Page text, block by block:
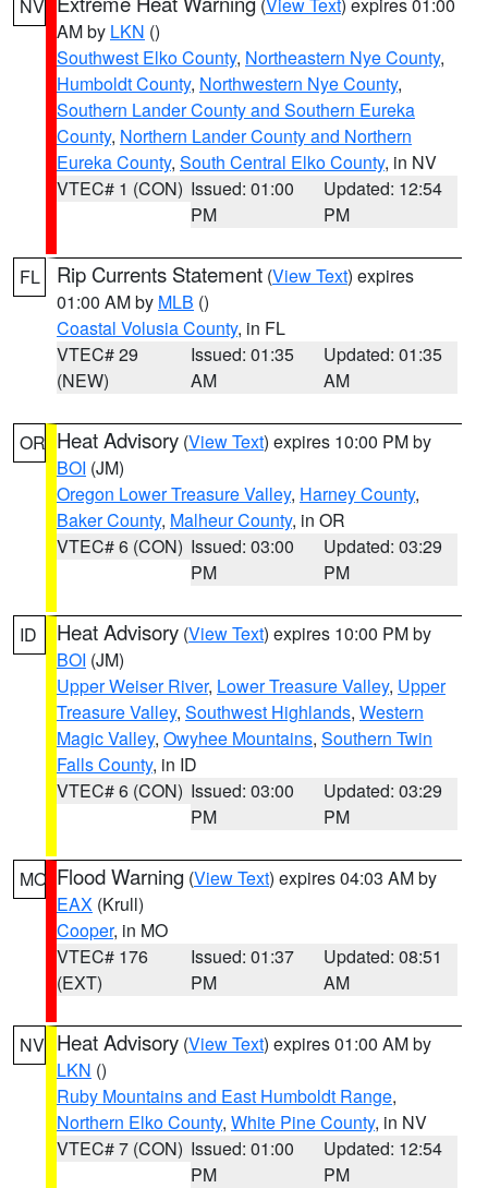
NV
AM by LKN ()
Southwest Elko County, Northeastern Nye County,
Humboldt County, Northwestern Nye County,
Southern Lander County and Southern Eureka
County, Northern Lander County and Northern
Eureka County, South Central Elko County, in NV
VTEC# 1 (CON) Issued: 01:00
PM
Updated: 12:54
PM
FL Rip Currents Statement (View Text) expires
01:00 AM by MLB ()
Coastal Volusia County, in FL
VTEC# 29
(NEW)
Issued: 01:35
AM
Updated: 01:35
AM
OR Heat Advisory (View Text) expires 10:00 PM by
BOI (JM)
Oregon Lower Treasure Valley, Harney County,
Baker County, Malheur County, in OR
VTEC# 6 (CON) Issued: 03:00
PM
Updated: 03:29
PM
ID Heat Advisory (View Text) expires 10:00 PM by
BOI (JM)
Upper Weiser River, Lower Treasure Valley, Upper
Treasure Valley, Southwest Highlands, Western
Magic Valley, Owyhee Mountains, Southern Twin
Falls County, in ID
VTEC# 6 (CON) Issued: 03:00
PM
Updated: 03:29
PM
MO Flood Warning (View Text) expires 04:03 AM by
EAX (Krull)
Cooper, in MO
VTEC# 176
(EXT)
Issued: 01:37
PM
Updated: 08:51
AM
NV Heat Advisory (View Text) expires 01:00 AM by
LKN ()
Ruby Mountains and East Humboldt Range,
Northern Elko County, White Pine County, in NV
VTEC# 7 (CON) Issued: 01:00
PM
Updated: 12:54
PM